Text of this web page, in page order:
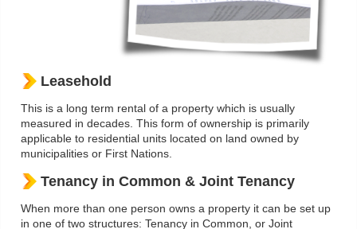
Leasehold
This is a long term rental of a property which is usually
measured in decades. This form of ownership is primarily
applicable to residential units located on land owned by
municipalities or First Nations.
Tenancy in Common & Joint Tenancy
When more than one person owns a property it can be set up
in one of two structures: Tenancy in Common, or Joint